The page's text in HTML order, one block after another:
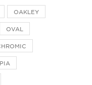
OAKLEY
OVAL